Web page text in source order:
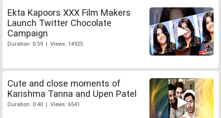
Ekta Kapoors XXX Film Makers
Launch Twitter Chocolate
Campaign
Duration: 0:59 | Views: 14925
Cute and close moments of
Karishma Tanna and Upen Patel
Duration: 0:40 | Views: 6541